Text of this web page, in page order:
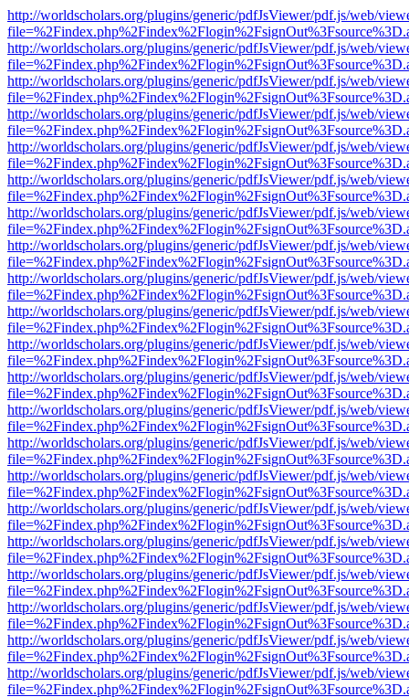
http://worldscholars.org/plugins/generic/pdfJsViewer/pdf.js/web/
http://worldscholars.org/plugins/generic/pdfJsViewer/pdf.js/web/
http://worldscholars.org/plugins/generic/pdfJsViewer/pdf.js/web/
http://worldscholars.org/plugins/generic/pdfJsViewer/pdf.js/web/
http://worldscholars.org/plugins/generic/pdfJsViewer/pdf.js/web/
http://worldscholars.org/plugins/generic/pdfJsViewer/pdf.js/web/
http://worldscholars.org/plugins/generic/pdfJsViewer/pdf.js/web/
http://worldscholars.org/plugins/generic/pdfJsViewer/pdf.js/web/
http://worldscholars.org/plugins/generic/pdfJsViewer/pdf.js/web/
http://worldscholars.org/plugins/generic/pdfJsViewer/pdf.js/web/
http://worldscholars.org/plugins/generic/pdfJsViewer/pdf.js/web/
http://worldscholars.org/plugins/generic/pdfJsViewer/pdf.js/web/
http://worldscholars.org/plugins/generic/pdfJsViewer/pdf.js/web/
http://worldscholars.org/plugins/generic/pdfJsViewer/pdf.js/web/
http://worldscholars.org/plugins/generic/pdfJsViewer/pdf.js/web/
http://worldscholars.org/plugins/generic/pdfJsViewer/pdf.js/web/
http://worldscholars.org/plugins/generic/pdfJsViewer/pdf.js/web/
http://worldscholars.org/plugins/generic/pdfJsViewer/pdf.js/web/
http://worldscholars.org/plugins/generic/pdfJsViewer/pdf.js/web/
http://worldscholars.org/plugins/generic/pdfJsViewer/pdf.js/web/
http://worldscholars.org/plugins/generic/pdfJsViewer/pdf.js/web/